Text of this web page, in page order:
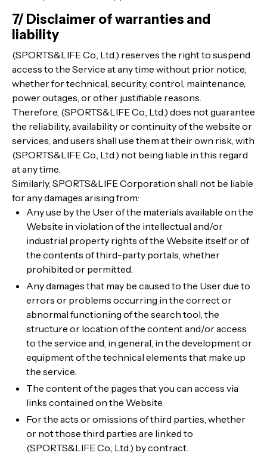
7/ Disclaimer of warranties and
liability
(SPORTS&LIFE Co., Ltd.) reserves the right to suspend
access to the Service at any time without prior notice,
whether for technical, security, control, maintenance,
power outages, or other justifiable reasons.
Therefore, (SPORTS&LIFE Co., Ltd.) does not guarantee
the reliability, availability or continuity of the website or
services, and users shall use them at their own risk, with
(SPORTS&LIFE Co., Ltd.) not being liable in this regard
at any time.
Similarly, SPORTS&LIFE Corporation shall not be liable
for any damages arising from:
Any use by the User of the materials available on the
Website in violation of the intellectual and/or
industrial property rights of the Website itself or of
the contents of third-party portals, whether
prohibited or permitted.
Any damages that may be caused to the User due to
errors or problems occurring in the correct or
abnormal functioning of the search tool, the
structure or location of the content and/or access
to the service and, in general, in the development or
equipment of the technical elements that make up
the service.
The content of the pages that you can access via
links contained on the Website.
For the acts or omissions of third parties, whether
or not those third parties are linked to
(SPORTS&LIFE Co., Ltd.) by contract.